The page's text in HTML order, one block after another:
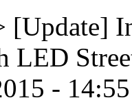
[Update]
LED
-